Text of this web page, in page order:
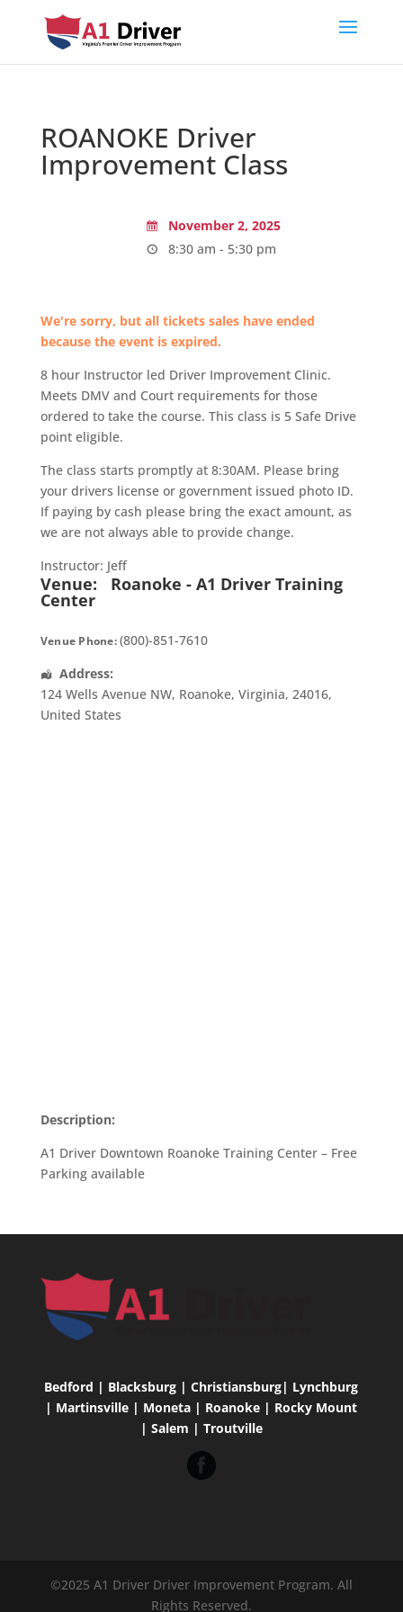
ROANOKE Driver
Improvement Class
November 2, 2025
8:30 am - 5:30 pm
We're sorry, but all tickets sales have ended
because the event is expired.
8 hour Instructor led Driver Improvement Clinic.
Meets DMV and Court requirements for those
ordered to take the course. This class is 5 Safe Drive
point eligible.
The class starts promptly at 8:30AM. Please bring
your drivers license or government issued photo ID.
If paying by cash please bring the exact amount, as
we are not always able to provide change.
Instructor: Jeff
Venue: Roanoke - A1 Driver Training
Center
Venue Phone: (800)-851-7610
Address:
124 Wells Avenue NW, Roanoke, Virginia, 24016,
United States
Description:
A1 Driver Downtown Roanoke Training Center – Free
Parking available
Bedford | Blacksburg | Christiansburg| Lynchburg
| Martinsville | Moneta | Roanoke | Rocky Mount
| Salem | Troutville
©2025 A1 Driver Driver Improvement Program. All
Rights Reserved.